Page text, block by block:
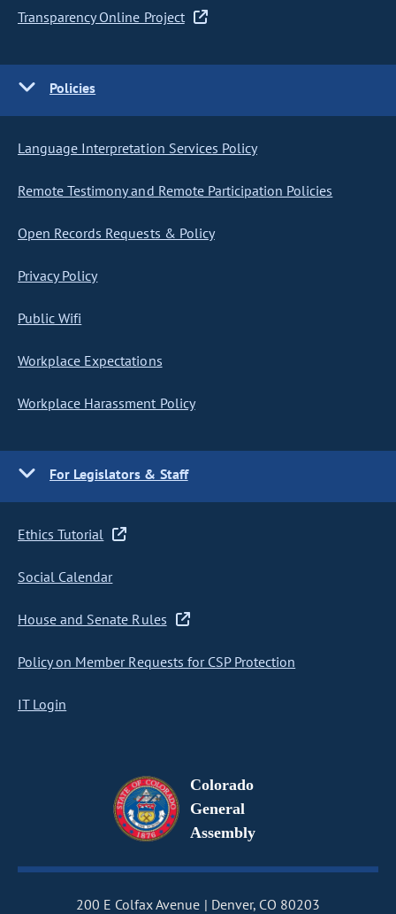
Transparency Online Project
Policies
Language Interpretation Services Policy
Remote Testimony and Remote Participation Policies
Open Records Requests & Policy
Privacy Policy
Public Wifi
Workplace Expectations
Workplace Harassment Policy
For Legislators & Staff
Ethics Tutorial
Social Calendar
House and Senate Rules
Policy on Member Requests for CSP Protection
IT Login
Colorado
General
Assembly
200 E Colfax Avenue Denver, CO 80203